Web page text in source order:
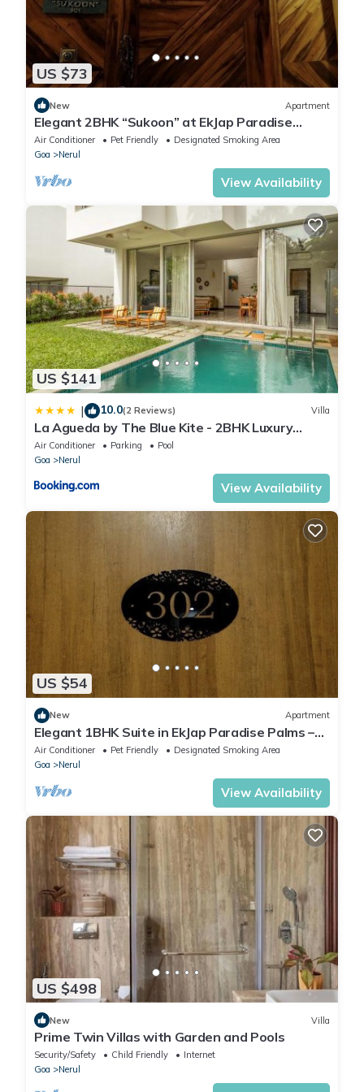
US $73
New Apartment
Elegant 2BHK “Sukoon” at EkJap Paradise
Palms – Peaceful Luxury Living
Air Conditioner Pet Friendly
Designated Smoking Area
Goa
Nerul
View Availability
US $141
| 10.0(2 Reviews) Villa
La Agueda by The Blue Kite - 2BHK Luxury
Villas, 10 mins to Candolim Beach & 5 mins to
Casino with Private Pool, Fully Equipped
Kitchen, Garden, 24x7 Security & WiFi
Air Conditioner Parking
Pool
Goa
Nerul
View Availability
US $54
New Apartment
Elegant 1BHK Suite in EkJap Paradise Palms –
Modern, Cozy Living
Air Conditioner Pet Friendly
Designated Smoking Area
Goa
Nerul
View Availability
US $498
New Villa
Prime Twin Villas with Garden and Pools
Security/Safety Child Friendly
Internet
Goa
Nerul